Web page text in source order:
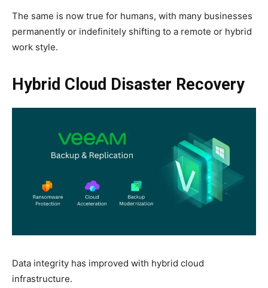
The same is now true for humans, with many businesses
permanently or indefinitely shifting to a remote or hybrid
work style.
Hybrid Cloud Disaster Recovery
Data integrity has improved with hybrid cloud
infrastructure.